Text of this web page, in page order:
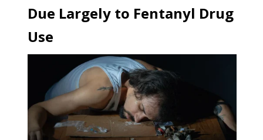
Due Largely to Fentanyl Drug
Use